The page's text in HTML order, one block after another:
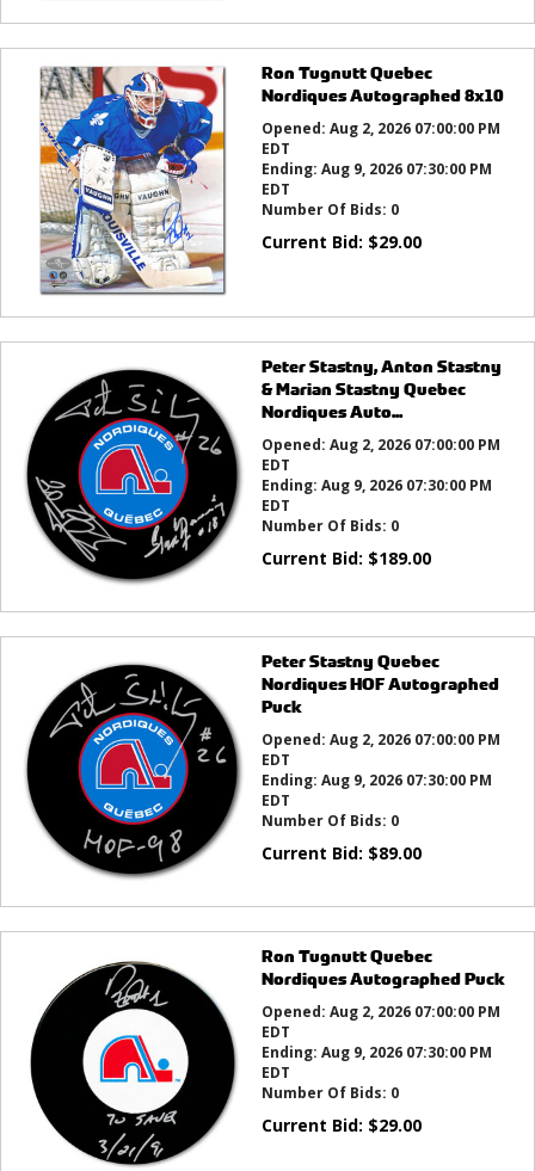
Ron Tugnutt Quebec
Nordiques Autographed 8x10
Opened: Aug 2, 2026 07:00:00 PM
EDT
Ending: Aug 9, 2026 07:30:00 PM
EDT
Number Of Bids: 0
Current Bid: $29.00
Peter Stastny, Anton Stastny
& Marian Stastny Quebec
Nordiques Auto...
Opened: Aug 2, 2026 07:00:00 PM
EDT
Ending: Aug 9, 2026 07:30:00 PM
EDT
Number Of Bids: 0
Current Bid: $189.00
Peter Stastny Quebec
Nordiques HOF Autographed
Puck
Opened: Aug 2, 2026 07:00:00 PM
EDT
Ending: Aug 9, 2026 07:30:00 PM
EDT
Number Of Bids: 0
Current Bid: $89.00
Ron Tugnutt Quebec
Nordiques Autographed Puck
Opened: Aug 2, 2026 07:00:00 PM
EDT
Ending: Aug 9, 2026 07:30:00 PM
EDT
Number Of Bids: 0
Current Bid: $29.00